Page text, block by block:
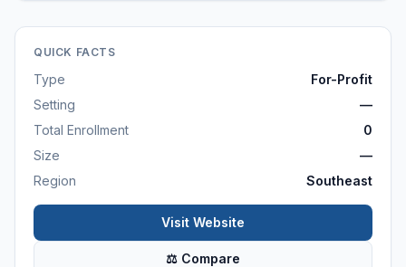
QUICK FACTS
Type
For-Profit
Setting
—
Total Enrollment
0
Size
—
Region
Southeast
Visit Website
⚖ Compare